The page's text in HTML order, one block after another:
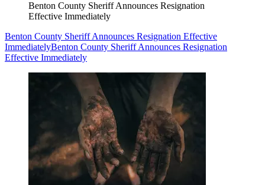
Benton County Sheriff Announces Resignation
Effective Immediately
Benton County Sheriff Announces Resignation Effective
ImmediatelyBenton County Sheriff Announces Resignation
Effective Immediately